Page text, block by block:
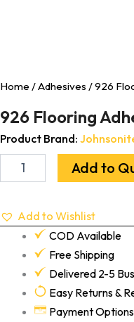
Home /Adhesives / 926
926 Flooring
Product Brand:
Add to
Add to Wishlist
COD Available
Free Shipping
Delivered 2-5
Easy Returns &
Payment